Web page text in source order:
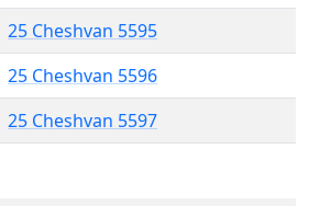
25 Cheshvan 5595
25 Cheshvan 5596
25 Cheshvan 5597